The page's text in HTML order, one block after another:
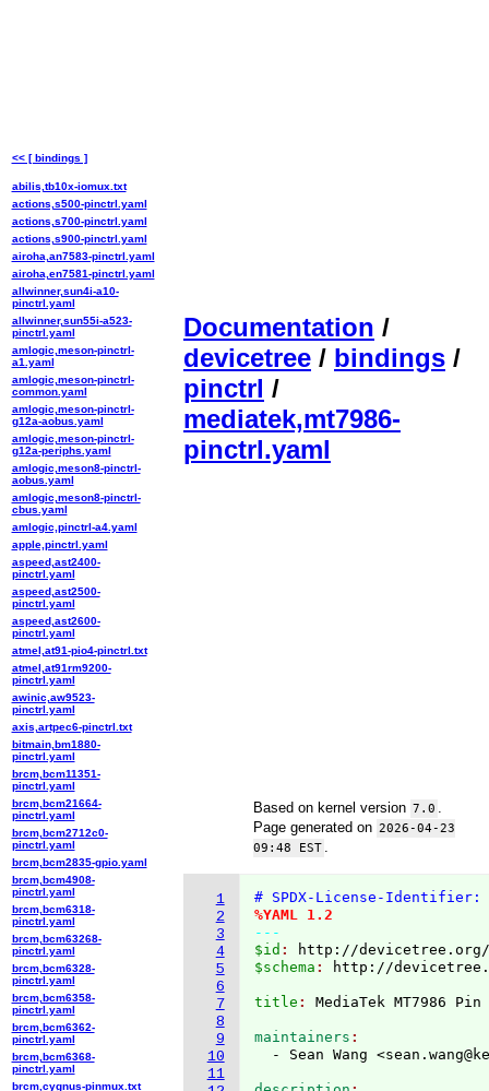
Documentation /
devicetree / bindings /
pinctrl /
mediatek,mt7986-
pinctrl.yaml
Based on kernel version 7.0
Page generated on 2026-04-23
09:48 EST
1
2
3
4
5
6
7
8
9
10
11
# SPDX-License-Identifier:
%YAML 1.2
---
$id :
http://devicetree.org/
$schema : http://
title :
maintainers
- Sean Wang
<< [ bindings ]
abilis,tb10x-iomux.txt
actions,s500-pinctrl.yaml
actions,s700-pinctrl.yaml
actions,s900-pinctrl.yaml
airoha,an7583-pinctrl.yaml
airoha,en7581-pinctrl.yaml
allwinner,sun4i-a10-
pinctrl.yaml
allwinner,sun55i-a523-
pinctrl.yaml
amlogic,meson-pinctrl-
a1.yaml
amlogic,meson-pinctrl-
common.yaml
amlogic,meson-pinctrl-
g12a-aobus.yaml
amlogic,meson-pinctrl-
g12a-periphs.yaml
amlogic,meson8-pinctrl-
aobus.yaml
amlogic,meson8-pinctrl-
cbus.yaml
amlogic,pinctrl-a4.yaml
apple,pinctrl.yaml
aspeed,ast2400-
pinctrl.yaml
aspeed,ast2500-
pinctrl.yaml
aspeed,ast2600-
pinctrl.yaml
atmel,at91-pio4-pinctrl.txt
atmel,at91rm9200-
pinctrl.yaml
awinic,aw9523-
pinctrl.yaml
axis,artpec6-pinctrl.txt
bitmain,bm1880-
pinctrl.yaml
brcm,bcm11351-
pinctrl.yaml
brcm,bcm21664-
pinctrl.yaml
brcm,bcm2712c0-
pinctrl.yaml
brcm,bcm2835-gpio.yaml
brcm,bcm4908-
pinctrl.yaml
brcm,bcm6318-
pinctrl.yaml
brcm,bcm63268-
pinctrl.yaml
brcm,bcm6328-
pinctrl.yaml
brcm,bcm6358-
pinctrl.yaml
brcm,bcm6362-
pinctrl.yaml
brcm,bcm6368-
pinctrl.yaml
brcm,cygnus-pinmux.txt